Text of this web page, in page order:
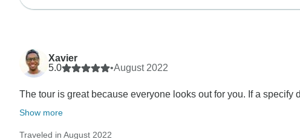
Xavier
5.0
•August 2022
The tour is great because everyone looks out for you. If a specify
Show more
Traveled in August 2022